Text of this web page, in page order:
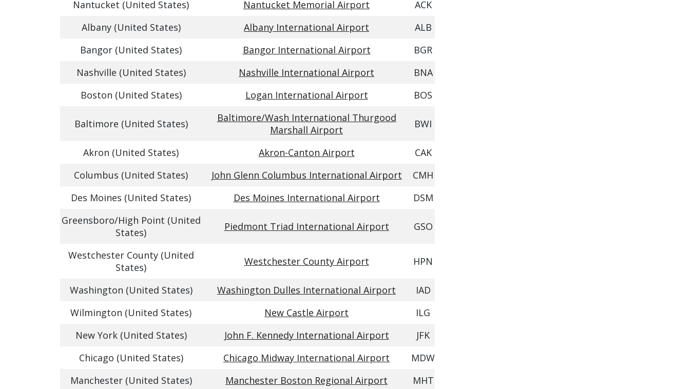
Nantucket (United States)
Nantucket Memorial Airport
ACK
Albany (United States)
Albany International Airport
ALB
Bangor (United States)
Bangor International Airport
BGR
Nashville (United States)
Nashville International Airport
BNA
Boston (United States)
Logan International Airport BOS
Baltimore (United States)
Baltimore/Wash International Thurgood
Marshall Airport
BWI
Akron (United States) Akron-Canton Airport
CAK
Columbus (United States)
John Glenn Columbus International Airport
CMH
Des Moines (United States)
Des Moines International Airport
DSM
Greensboro/High Point (United
States)
Piedmont Triad International Airport GSO
Westchester County (United
States)
Westchester County Airport HPN
Washington (United States) Washington Dulles International Airport
IAD
Wilmington (United States)
New Castle Airport
ILG
New York (United States)
John F. Kennedy International Airport
JFK
Chicago (United States)
Chicago Midway International Airport
MDW
Manchester (United States)
Manchester Boston Regional Airport
MHT